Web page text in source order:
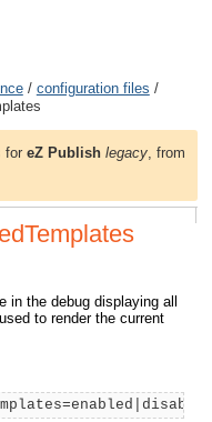
/ configuration files /
foreZ Publish legacy , from
in the debug displaying all
to render the current